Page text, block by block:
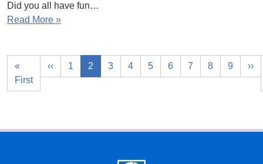
Did you all have fun…
Read More »
«
First
‹‹ 1 2 3 4 5 6 7 8 9 ››